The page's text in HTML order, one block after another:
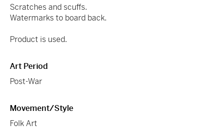
Scratches and scuffs.
Watermarks to board back.
Product is used.
Art Period
Post-War
Movement/Style
Folk Art